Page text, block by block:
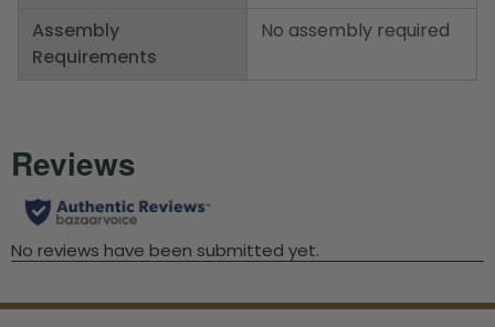
Assembly
Requirements
No assembly required